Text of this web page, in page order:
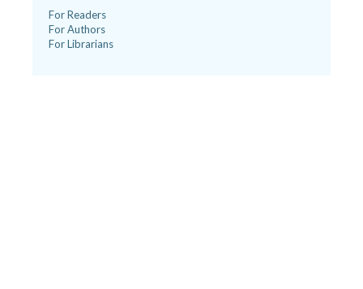
For Readers
For Authors
For Librarians